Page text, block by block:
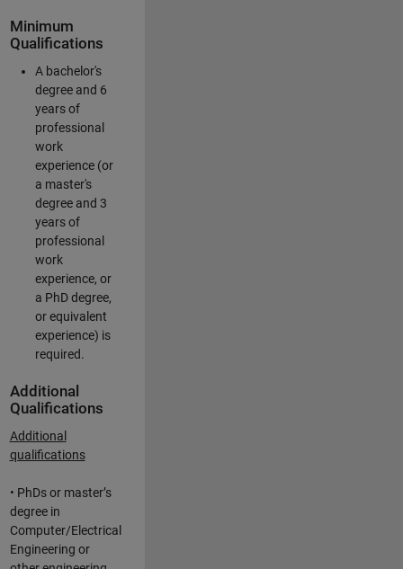
Minimum
Qualifications
A bachelor's
degree and 6
years of
professional
work
experience (or
a master's
degree and 3
years of
professional
work
experience, or
a PhD degree,
or equivalent
experience) is
required.
Additional
Qualifications
Additional
qualifications
• PhDs or master’s
degree in
Computer/Electrical
Engineering or